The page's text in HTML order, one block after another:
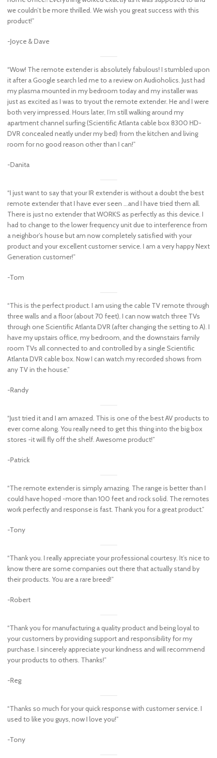
we couldn’t be more thrilled. We wish you great success with this
product!”
-Joyce & Dave
“Wow! The remote extender is absolutely fabulous! I stumbled upon
it after a Google search led me to a review on Audioholics. Just had
my plasma mounted in my bedroom today and my installer was
just as excited as I was to tryout the remote extender. He and I were
both very impressed. Hours later, I’m still walking around my
apartment channel surfing (Scientific Atlanta cable box 8300 HD-
DVR concealed neatly under my bed) from the kitchen and living
room for no good reason other than I can!”
-Danita
“I just want to say that your IR extender is without a doubt the best
remote extender that I have ever seen …and I have tried them all.
There is just no extender that WORKS as perfectly as this device. I
had to change to the lower frequency unit due to interference from
a neighbor’s house but am now completely satisfied with your
product and your excellent customer service. I am a very happy Next
Generation customer!”
-Tom
“This is the perfect product. I am using the cable TV remote through
three walls and a floor (about 70 feet). I can now watch three TVs
through one Scientific Atlanta DVR (after changing the setting to A). I
have my upstairs office, my bedroom, and the downstairs family
room TVs all connected to and controlled by a single Scientific
Atlanta DVR cable box. Now I can watch my recorded shows from
any TV in the house.”
-Randy
“Just tried it and I am amazed. This is one of the best AV products to
ever come along. You really need to get this thing into the big box
stores -it will fly off the shelf. Awesome product!”
-Patrick
“The remote extender is simply amazing. The range is better than I
could have hoped -more than 100 feet and rock solid. The remotes
work perfectly and response is fast. Thank you for a great product.”
-Tony
“Thank you. I really appreciate your professional courtesy. It’s nice to
know there are some companies out there that actually stand by
their products. You are a rare breed!”
-Robert
“Thank you for manufacturing a quality product and being loyal to
your customers by providing support and responsibility for my
purchase. I sincerely appreciate your kindness and will recommend
your products to others. Thanks!”
-Reg
“Thanks so much for your quick response with customer service. I
used to like you guys, now I love you!”
-Tony